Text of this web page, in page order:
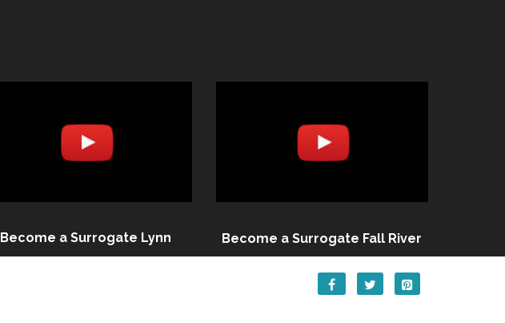
Become a Surrogate Lynn Become a Surrogate Fall River